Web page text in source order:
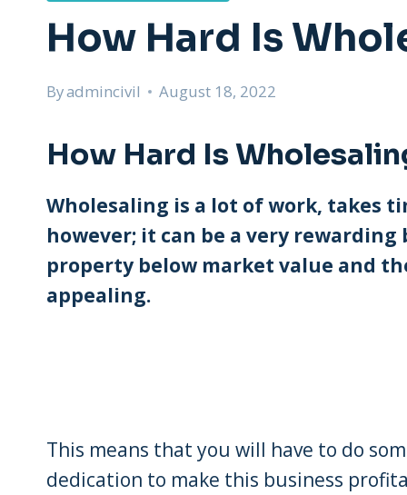
How Hard Is
Byadmincivil August 18, 2022
How Hard Is
Wholesaling is a lot of work, takes
however; it can be a very
property below market value and
appealing.
This means that you will have to do
dedication to make this business